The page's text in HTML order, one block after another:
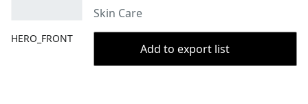
HERO_FRONT
Skin Care
Add to export list